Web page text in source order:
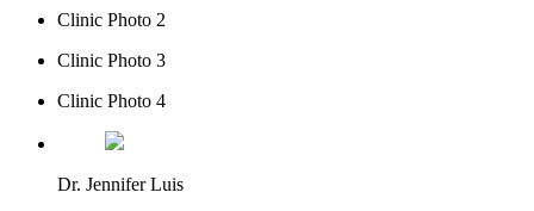
Clinic Photo 2
Clinic Photo 3
Clinic Photo 4
Dr. Jennifer Luis